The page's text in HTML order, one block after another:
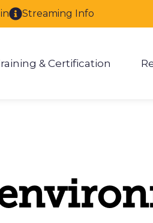
& Certification
Streaming Info